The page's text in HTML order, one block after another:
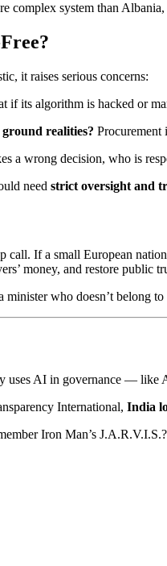
complex system than
it raises serious concerns:
if its algorithm is hacked or
realities? Procurement
a wrong decision, who is
need strict oversight and
call. If a small European
money, and restore public
minister who doesn’t belong
uses AI in governance — like
International, India
Iron Man’s